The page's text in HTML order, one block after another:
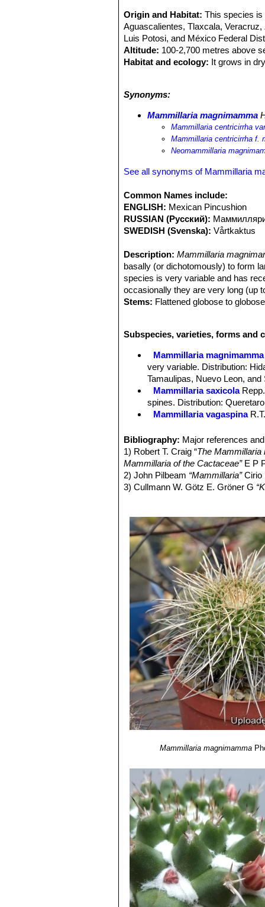
Origin and Habitat:This species is
Aguascalientes, Tlaxcala,
Luis Potosi, and México Federal
Altitude: 100-2,700 metres above
Habitat and ecology: It grows in
trade and by the expansion of
Synonyms:
Mammillaria magnimamma
Mammillaria centricirrha
Mammillaria centricirrha f.
Neomammillaria
See all synonyms of Mammillaria
Common Names include:
ENGLISH: Mexican Pincushion
RUSSIAN (Русский):
SWEDISH (Svenska): Vårtkaktus
Description: Mammillaria
basally (or dichotomously) to form
species is very variable and has
occasionally they are very long (up
Stems: Flattened globose to
Central:Spines usually absent.
mm long, lower one longer up to 5
Flowers:Dirty white, creamy-
and in diameter.
Blooming season:Mid spring.
Fruits:Club shaped, dark purplish
Small brown.
Subspecies, varieties, forms and
Mammillaria magnimamma
very variable. Distribution:
Tamaulipas, Nuevo Leon,
Mammillaria saxicola Repp.
spines. Distribution:
Mammillaria vagaspina
Mammillaria vallensis var.
Tamaulipas.
Bibliography: Major references
1) Robert T. Craig “The Mammillaria
Mammillaria of the Cactaceae”E P
2) John Pilbeam “Mammillaria”Cirio
3) Cullmann W. Götz E. Gröner G
5) Arthur Gibson, Park Nobel“The
6) Edward Anderson“The Cactus
7) James Cullen, Sabina G.
Identification of Plants Cultivated
11/Aug/2011
8) David R Hunt; Nigel P Taylor;
dh books, 2006
9) N. L. Britton, J. N. Rose“The
Carnegie Institution of Washington,
10) Curt Backeberg:“Die
1982–1985, page. 3131f.
11) Curt Backeberg, Frederik
page. 400.
12) Ulises Guzmán, Salvador
de México, Mexiko-Stadt 2003
13)“Descriptions of some new
Piccadilly; and now preserved,
Philosophical Magazine. Volume
magnimamma.The IUCN Red List
Mammillaria magnimamma